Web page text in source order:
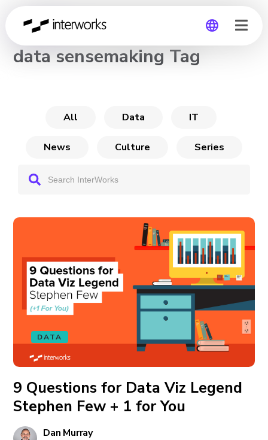
Global
CHANNEL
data sensemaking Tag
All Data IT
News Culture Series
DATA
9 Questions for Data Viz Legend
Stephen Few + 1 for You
Dan Murray